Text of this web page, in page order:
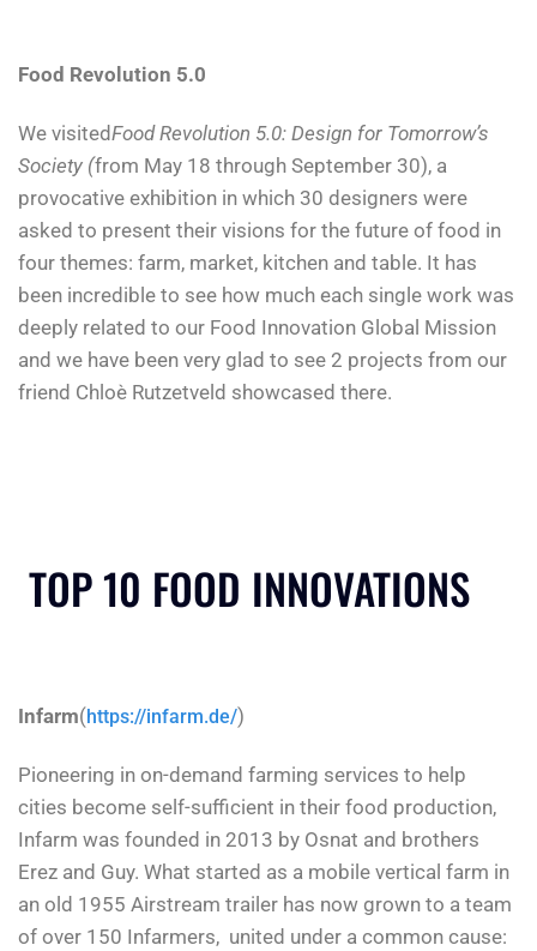
Food Revolution 5.0
We visitedFood Revolution 5.0: Design for Tomorrow’s
Society (from May 18 through September 30), a
provocative exhibition in which 30 designers were
asked to present their visions for the future of food in
four themes: farm, market, kitchen and table. It has
been incredible to see how much each single work was
deeply related to our Food Innovation Global Mission
and we have been very glad to see 2 projects from our
friend Chloè Rutzetveld showcased there.
TOP 10 FOOD INNOVATIONS
Infarm(https://infarm.de/)
Pioneering in on-demand farming services to help
cities become self-sufficient in their food production,
Infarm was founded in 2013 by Osnat and brothers
Erez and Guy. What started as a mobile vertical farm in
an old 1955 Airstream trailer has now grown to a team
of over 150 Infarmers, united under a common cause: